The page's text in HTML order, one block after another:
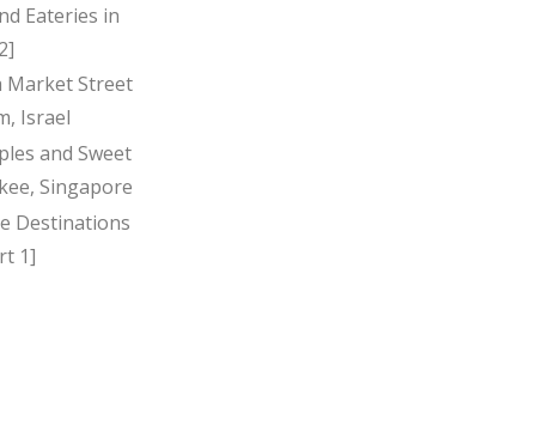
Eateries in
Market Street
Israel
and Sweet
Singapore
Destinations
1]